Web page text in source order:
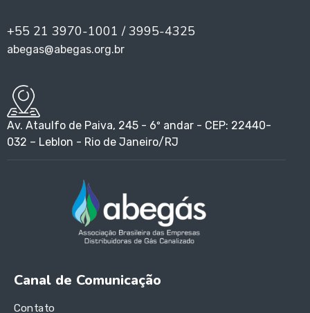
+55 21 3970-1001 / 3995-4325
abegas@abegas.org.br
Av. Ataulfo de Paiva, 245 - 6º andar - CEP: 22440-
032 – Leblon - Rio de Janeiro/RJ
Canal de Comunicação
Contato